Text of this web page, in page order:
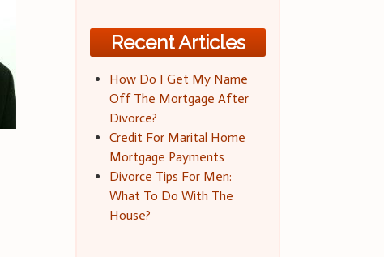
Recent Articles
How Do I Get My Name
Off The Mortgage After
Divorce?
Credit For Marital Home
Mortgage Payments
Divorce Tips For Men:
What To Do With The
House?